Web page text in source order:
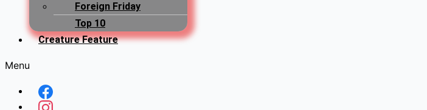
Foreign Friday
Top 10
Creature Feature
Menu